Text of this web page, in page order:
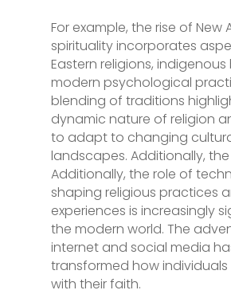
For example, the rise of New
spirituality incorporates
Eastern religions,
modern psychological
blending of traditions
dynamic nature of religion
to adapt to changing
landscapes. Additionally,
Additionally, the role of
shaping religious practices
experiences is increasingly
the modern world. The
internet and social media
transformed how
with their faith.